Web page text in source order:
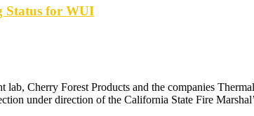
Status for WUI
Cherry Forest Products and the companies
under direction of the California State Fire